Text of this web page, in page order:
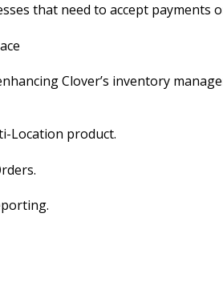
that need to accept payments
Clover’s inventory
Location product.